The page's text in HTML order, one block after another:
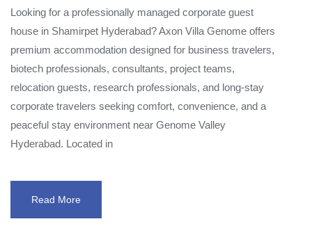
Looking for a professionally managed corporate guest
house in Shamirpet Hyderabad? Axon Villa Genome offers
premium accommodation designed for business travelers,
biotech professionals, consultants, project teams,
relocation guests, research professionals, and long-stay
corporate travelers seeking comfort, convenience, and a
peaceful stay environment near Genome Valley
Hyderabad. Located in
Read More